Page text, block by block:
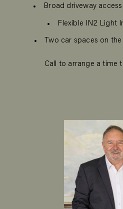
Broad driveway
Flexible IN2 Light
Two car spaces on
Call to arrange a time